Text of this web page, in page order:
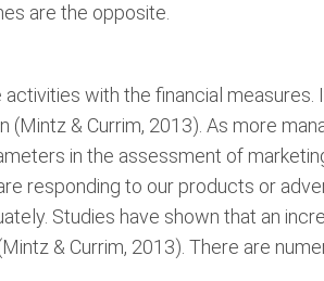
are the opposite.
with the financial
& Currim, 2013). As more
in the assessment of
responding to our products or
Studies have shown that an
& Currim, 2013). There are